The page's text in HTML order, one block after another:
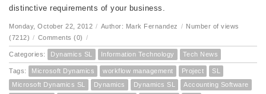
distinctive requirements of your business.
Monday, October 22, 2012 / Author: Mark Fernandez / Number of views
(7212) / Comments (0) /
Categories: Dynamics SL Information Technology Tech News
Tags: Microsoft Dynamics workflow management Project
SL
Microsoft Dynamics SL
Dynamics Dynamics SL
Accounting Software